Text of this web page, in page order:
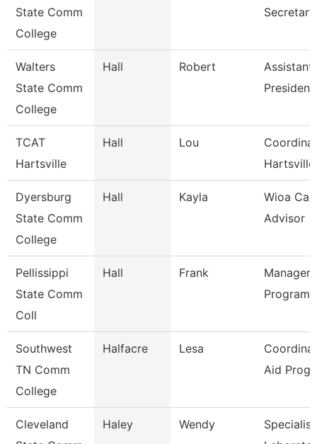
State Comm
College
Secretary
Walters
State Comm
College
Hall Robert
Assistant
President
TCAT
Hartsville
Hall Lou
Hartsville
Dyersburg
State Comm
College
Hall Kayla
Wioa
Advisor
Pellissippi
State Comm
Coll
Hall Frank
Southwest
TN Comm
College
Halfacre Lesa
Aid
Cleveland
Haley Wendy